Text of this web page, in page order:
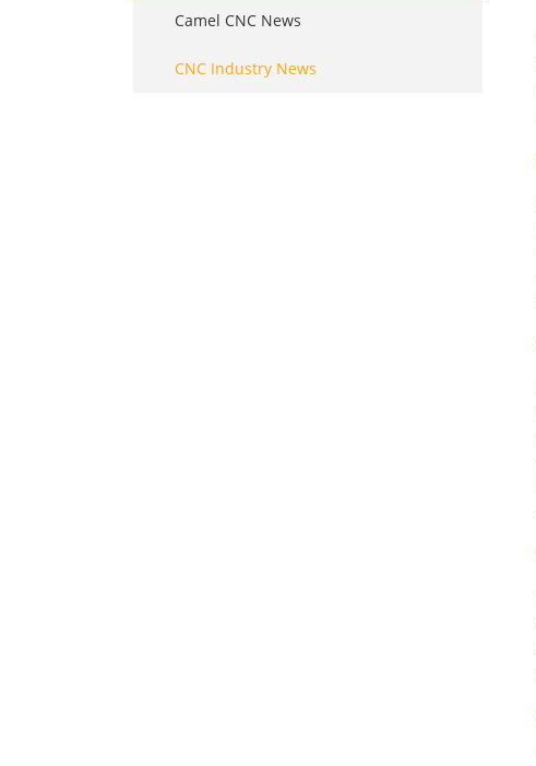
Camel CNC News
CNC Industry News